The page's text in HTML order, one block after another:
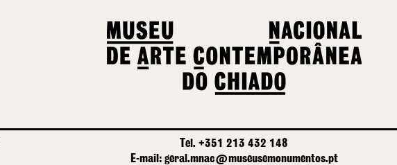
Tel. +351 213 432 148
E-mail: geral.mnac@museusemonumentos.pt